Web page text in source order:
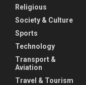
Religious
Society & Culture
Sports
Technology
Transport &
Aviation
Travel & Tourism